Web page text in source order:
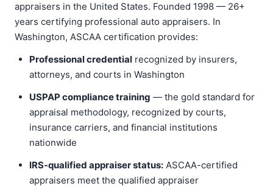
appraisers in the United States. Founded 1998 — 26+
years certifying professional auto appraisers. In
Washington, ASCAA certification provides:
Professional credential recognized by insurers,
attorneys, and courts in Washington
USPAP compliance training — the gold standard for
appraisal methodology, recognized by courts,
insurance carriers, and financial institutions
nationwide
IRS-qualified appraiser status: ASCAA-certified
appraisers meet the qualified appraiser